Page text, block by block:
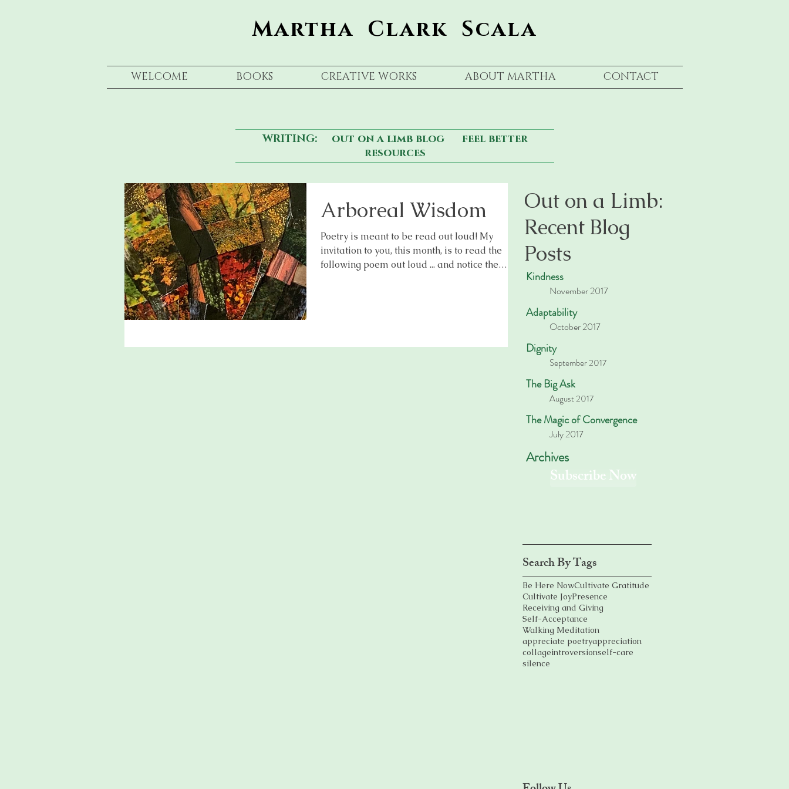
Martha Clark Scala
WELCOME BOOKS CREATIVE WORKS ABOUT MARTHA CONTACT
WRITING: out on a limb blog
feel better
resources
Arboreal Wisdom
Poetry is meant to be read out loud! My
invitation to you, this month, is to read the
following poem out loud ... and notice the
Kindness
November 2017
Adaptability
October 2017
Dignity
September 2017
The Big Ask
August 2017
The Magic of Convergence
July 2017
Archives
Out on a Limb:
Recent Blog
Posts
Subscribe Now
Search By Tags
Be Here NowCultivate Gratitude
Cultivate JoyPresence
Receiving and Giving
Self-Acceptance
Walking Meditation
appreciate poetryappreciation
collageintroversionself-care
silence